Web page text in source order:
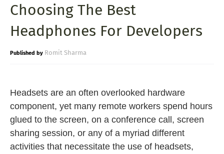
P
S
T
Choosing The Best
Headphones For Developers
Romit Sharma
Headsets are an often overlooked hardware
component, yet many remote workers spend hours
glued to the screen, on a conference call, screen
sharing session, or any of a myriad different
activities that necessitate the use of headsets,